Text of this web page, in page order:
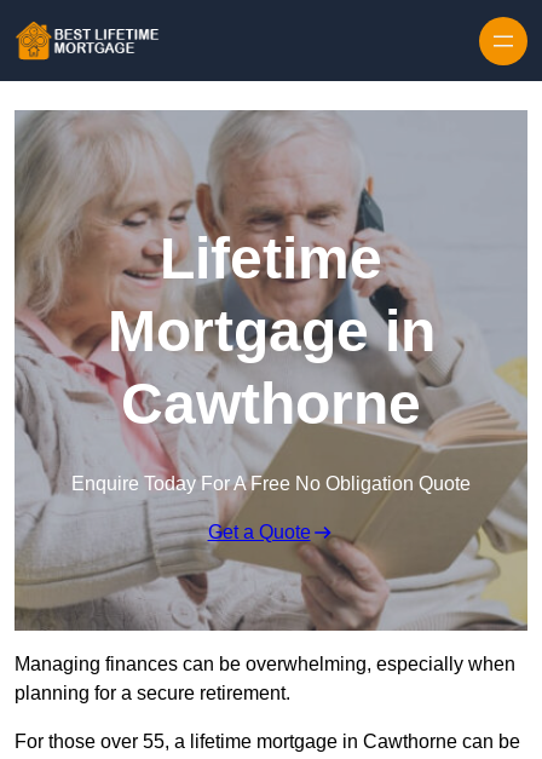
Lifetime
Mortgage in
Cawthorne
Enquire Today For A Free No Obligation Quote
Get a Quote
Managing finances can be overwhelming, especially when
planning for a secure retirement.
For those over 55, a lifetime mortgage in Cawthorne can be